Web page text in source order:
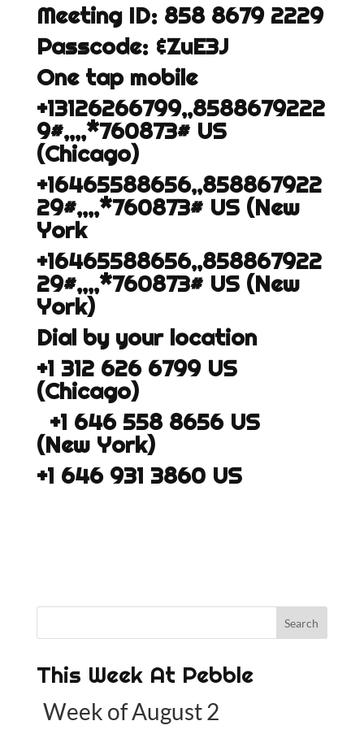
Meeting ID: 858 8679 2229
Passcode: &ZuE3J
One tap mobile
+13126266799,,8588679222
9#,,,,*760873# US
(Chicago)
+16465588656,,858867922
29#,,,,*760873# US (New
York
+16465588656,,858867922
29#,,,,*760873# US (New
York)
Dial by your location
+1 312 626 6799 US
(Chicago)
+1 646 558 8656 US
(New York)
+1 646 931 3860 US
This Week At Pebble
Week of August 2